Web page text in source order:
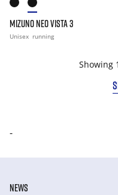
MIZUNO NEO VISTA 3
Unisex running
Showing
-
NEWS